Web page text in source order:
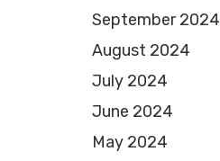
September 2024
August 2024
July 2024
June 2024
May 2024